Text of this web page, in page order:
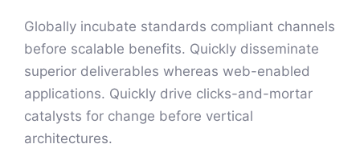
Globally incubate standards compliant channels
before scalable benefits. Quickly disseminate
superior deliverables whereas web-enabled
applications. Quickly drive clicks-and-mortar
catalysts for change before vertical
architectures.